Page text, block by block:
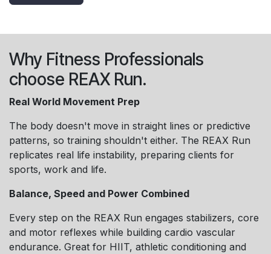
Why Fitness Professionals
choose REAX Run.
Real World Movement Prep
The body doesn't move in straight lines or predictive
patterns, so training shouldn't either. The REAX Run
replicates real life instability, preparing clients for
sports, work and life.
Balance, Speed and Power Combined
Every step on the REAX Run engages stabilizers, core
and motor reflexes while building cardio vascular
endurance. Great for HIIT, athletic conditioning and